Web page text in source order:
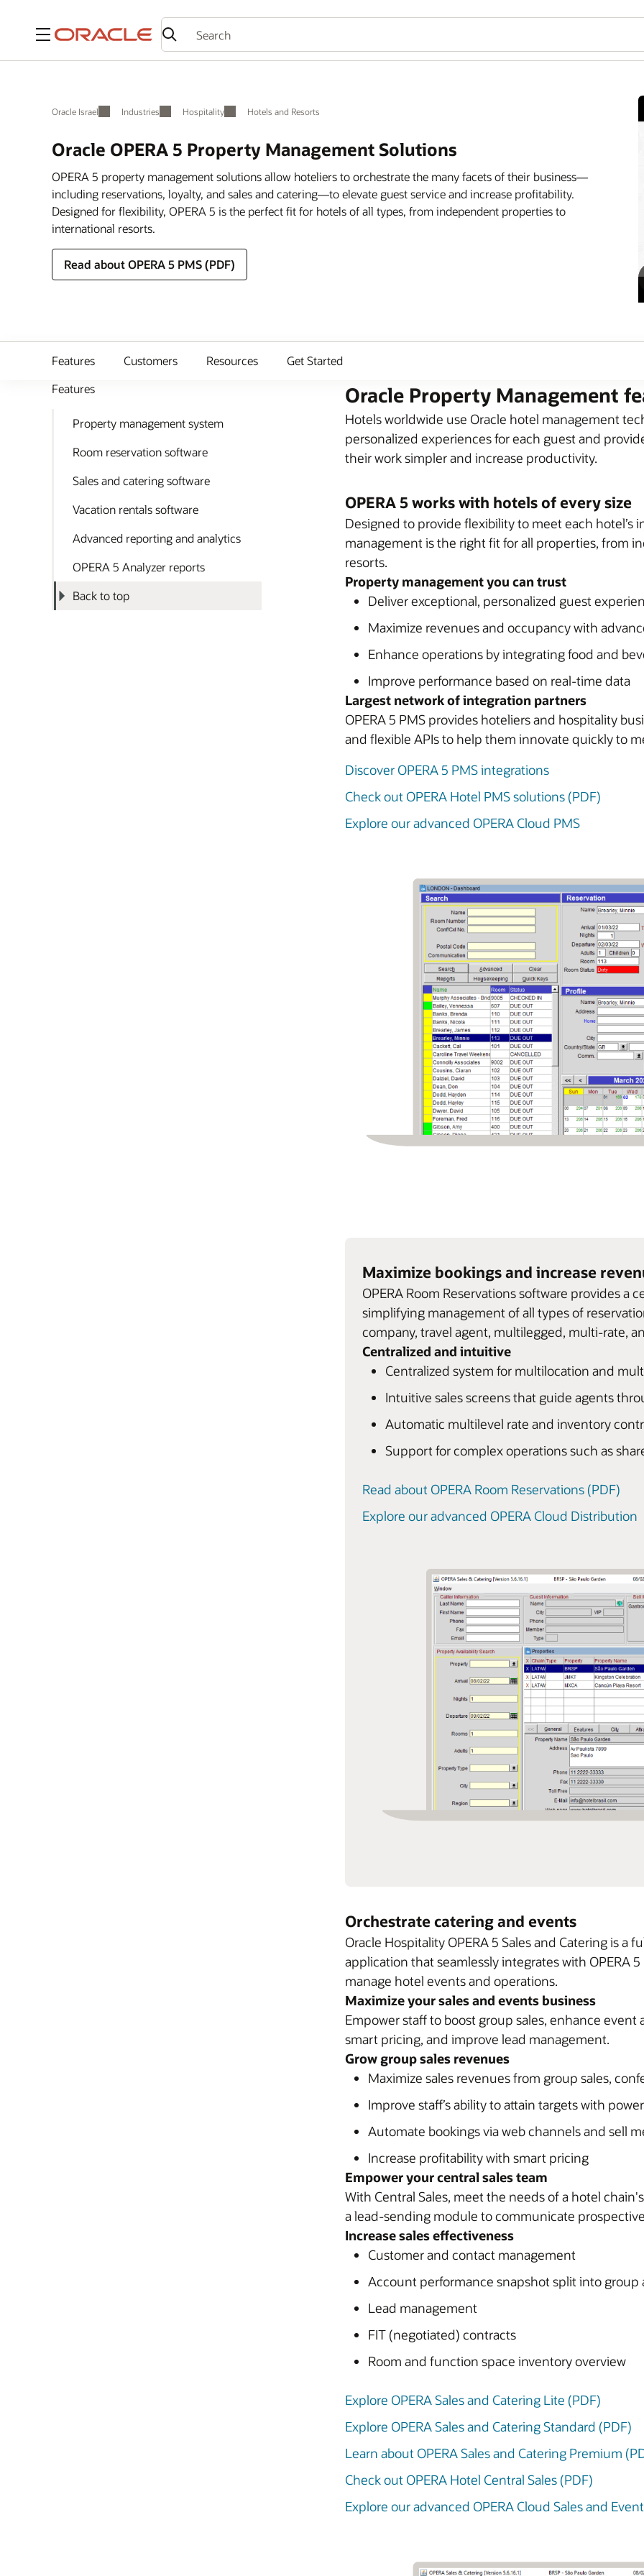
Menu
Oracle Israel Industries Hospitality Hotels and Resorts
Oracle OPERA 5 Property Management Solutions
OPERA 5 property management solutions allow hoteliers to orchestrate the many facets of their business—
including reservations, loyalty, and sales and catering—to elevate guest service and increase profitability.
Designed for flexibility, OPERA 5 is the perfect fit for hotels of all types, from independent properties to
international resorts.
Read about OPERA 5 PMS (PDF)
Features Customers Resources
Get Started
Features
Property management system
Room reservation software
Sales and catering software
Vacation rentals software
Advanced reporting and analytics
OPERA 5 Analyzer reports
Back to top
Oracle Property Management
Hotels worldwide use Oracle hotel management
personalized experiences for each guest and
their work simpler and increase productivity.
OPERA 5 works with hotels of every size
Designed to provide flexibility to meet each hotel’s
management is the right fit for all properties, from
resorts.
Property management you can trust
Deliver exceptional, personalized guest
Maximize revenues and occupancy with
Enhance operations by integrating food and
Improve performance based on real-time data
Largest network of integration partners
OPERA 5 PMS provides hoteliers and hospitality
and flexible APIs to help them innovate quickly to
Discover OPERA 5 PMS integrations
Check out OPERA Hotel PMS solutions (PDF)
Explore our advanced OPERA Cloud PMS
Maximize bookings and increase
OPERA Room Reservations software provides a
simplifying management of all types of
company, travel agent, multilegged, multi-rate,
Centralized and intuitive
Centralized system for multilocation and
Intuitive sales screens that guide agents
Automatic multilevel rate and inventory
Support for complex operations such as
Read about OPERA Room Reservations (PDF)
Explore our advanced OPERA Cloud Distribution
Orchestrate catering and events
Oracle Hospitality OPERA 5 Sales and Catering is
application that seamlessly integrates with OPERA
manage hotel events and operations.
Maximize your sales and events business
Empower staff to boost group sales, enhance
smart pricing, and improve lead management.
Grow group sales revenues
Maximize sales revenues from group sales,
Improve staff’s ability to attain targets with
Automate bookings via web channels and sell
Increase profitability with smart pricing
Empower your central sales team
With Central Sales, meet the needs of a hotel
a lead-sending module to communicate
Increase sales effectiveness
Customer and contact management
Account performance snapshot split into
Lead management
FIT (negotiated) contracts
Room and function space inventory overview
Explore OPERA Sales and Catering Lite (PDF)
Explore OPERA Sales and Catering Standard (PDF)
Learn about OPERA Sales and Catering Premium
Check out OPERA Hotel Central Sales (PDF)
Explore our advanced OPERA Cloud Sales and